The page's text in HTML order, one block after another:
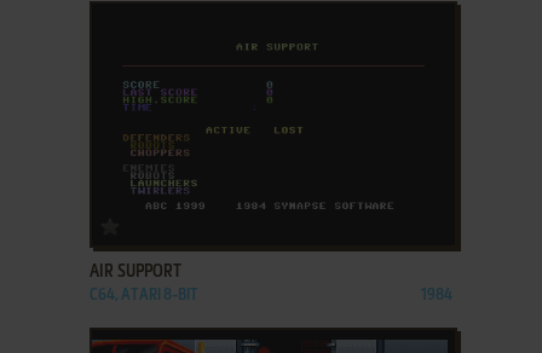
AIR SUPPORT
C64, ATARI 8-BIT 1984